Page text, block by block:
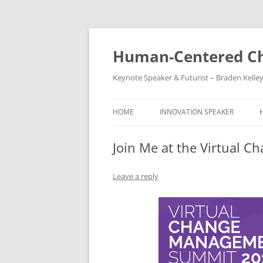
Skip
Human-Centered
Keynote Speaker & Futurist – Braden Kelley
HOME INNOVATION SPEAKER
Join Me at the Virtual
Leave a reply